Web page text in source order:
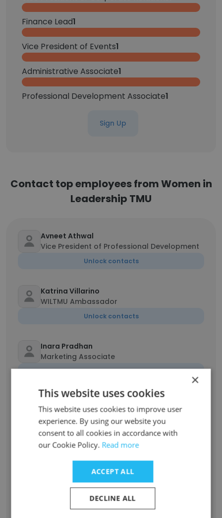
Finance Lead1
Vice President of Events1
Administrative Associate1
Professional Development Associate1
Sign Up
Contact top employees from Women in
Leadership TMU
Avneet Athwal
Vice President of Professional Development
Unlock contacts
Katrina Villarino
WILTMU Ambassador
Unlock contacts
Inara Pradhan
Marketing Associate
Unlock contacts
Lead Graphic Designer
Unlock contacts
Unlock contacts
×
This website uses cookies
This website uses cookies to improve user
experience. By using our website you
consent to all cookies in accordance with
our Cookie Policy. Read more
ACCEPT ALL
DECLINE ALL